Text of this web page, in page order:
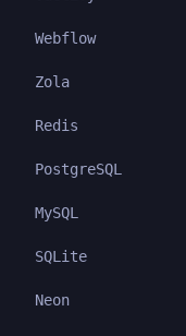
Webflow
Zola
Redis
PostgreSQL
MySQL
SQLite
Neon